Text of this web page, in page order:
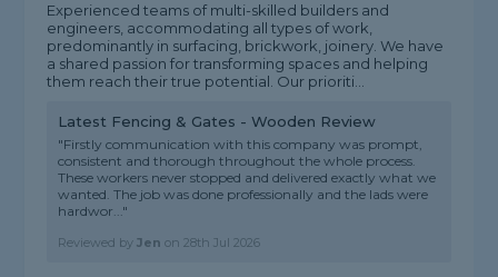
Experienced teams of multi-skilled builders and
engineers, accommodating all types of work,
predominantly in surfacing, brickwork, joinery. We have
a shared passion for transforming spaces and helping
them reach their true potential. Our prioriti...
Latest Fencing & Gates - Wooden Review
"Firstly communication with this company was prompt,
consistent and thorough throughout the whole process.
These workers never stopped and delivered exactly what we
wanted. The job was done professionally and the lads were
hardwor..."
Reviewed byJen on28th Jul 2026